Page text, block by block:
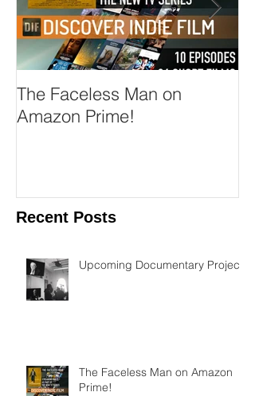
The Faceless Man on
Amazon Prime!
Recent Posts
Upcoming Documentary Project
The Faceless Man on Amazon
Prime!